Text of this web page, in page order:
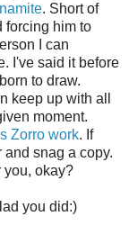
. Short of
forcing him to
I can
I've said it before
to draw.
keep up with all
moment.
Zorro work. If
snag a copy.
you, okay?
you did:)